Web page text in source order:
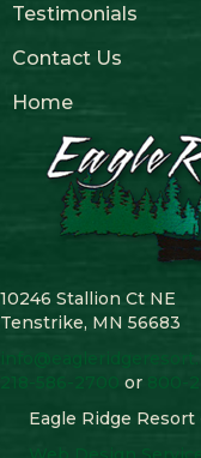
Testimonials
Contact Us
Home
10246 Stallion Ct NE
Tenstrike, MN 56683
218-586-2700 or
800-
Eagle Ridge